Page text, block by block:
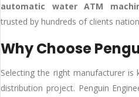
automatic water ATM
trusted by hundreds of clients
Why Choose
Selecting the right manufacturer
distribution project. Penguin